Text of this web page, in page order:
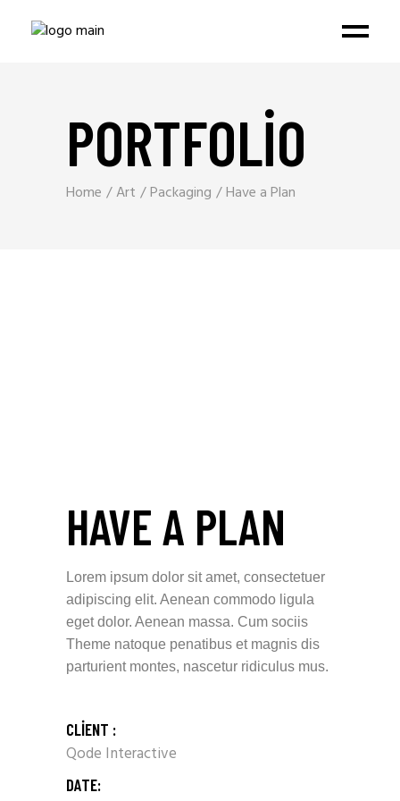
PORTFOLIO
Home Art Packaging Have a Plan
HAVE A PLAN
Lorem ipsum dolor sit amet, consectetuer
adipiscing elit. Aenean commodo ligula
eget dolor. Aenean massa. Cum sociis
Theme natoque penatibus et magnis dis
parturient montes, nascetur ridiculus mus.
CLIENT :
Qode Interactive
DATE: